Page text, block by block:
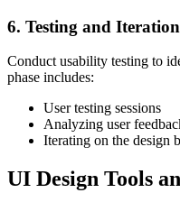
6. Testing and Iteration
Conduct usability testing to
phase includes:
User testing sessions
Analyzing user
Iterating on the design
UI Design Tools